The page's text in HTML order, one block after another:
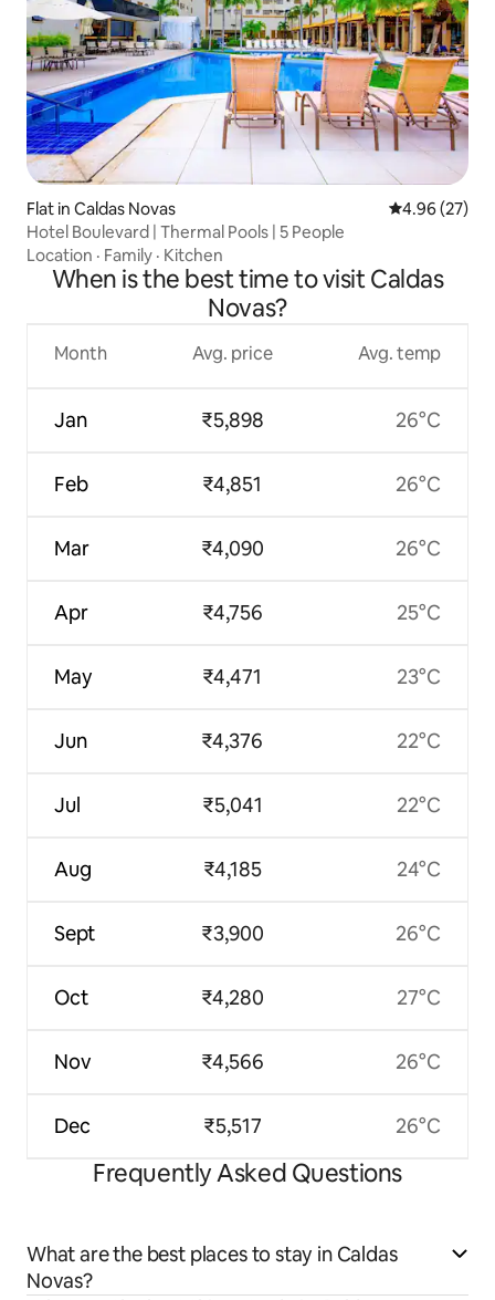
Flat in Caldas Novas 4.96 out of 5
4.96 (27)
Hotel Boulevard | Thermal Pools | 5 People
Location · Family · Kitchen
When is the best time to visit Caldas
Novas?
Month
Jan
Feb
Mar
Apr
May
Jun
Jul
Aug
Sept
Oct
Nov
Dec
Avg. price
₹5,898
₹4,851
₹4,090
₹4,756
₹4,471
₹4,376
₹5,041
₹4,185
₹3,900
₹4,280
₹4,566
₹5,517
Avg. temp
26°C
26°C
26°C
25°C
23°C
22°C
22°C
24°C
26°C
27°C
26°C
26°C
Frequently Asked Questions
What are the best places to stay in Caldas
Novas?